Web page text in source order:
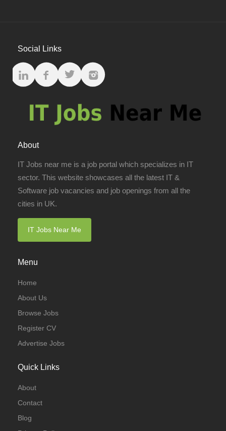
Social Links
About
IT Jobs near me is a job portal which specializes in IT
sector. This website showcases all the latest IT &
Software job vacancies and job openings from all the
cities in UK.
IT Jobs Near Me
Menu
Home
About Us
Browse Jobs
Register CV
Advertise Jobs
Quick Links
About
Contact
Blog